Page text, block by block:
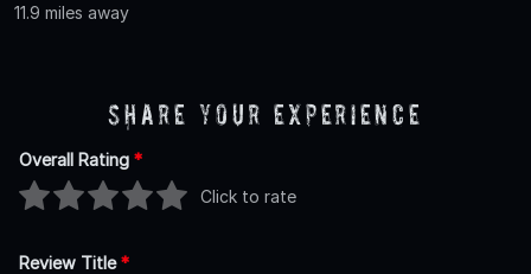
11.9 miles away
Share Your Experience
Overall Rating *
Click to rate
Review Title*